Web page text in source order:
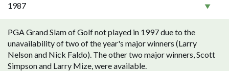
1987
PGA Grand Slam of Golf not played in 1997 due to the
unavailability of two of the year's major winners (Larry
Nelson and Nick Faldo). The other two major winners, Scott
Simpson and Larry Mize, were available.